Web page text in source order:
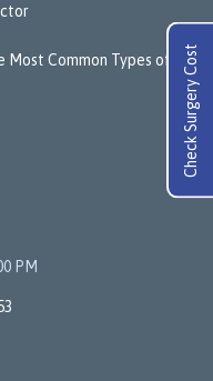
Common Types of
PM
Check Surgery Cost